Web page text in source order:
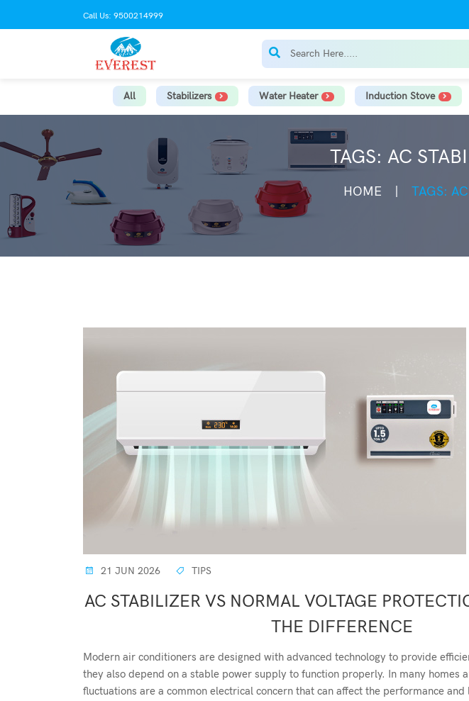
Call Us: 9500214999
All Stabilizers Water Heater Induction Stove
TAGS: AC
HOME TAGS:
21 JUN 2026 TIPS
AC STABILIZER VS NORMAL VOLTAGE
THE DIFFERENCE
Modern air conditioners are designed with advanced technology to provide
they also depend on a stable power supply to function properly. In many homes
fluctuations are a common electrical concern that can affect the performance